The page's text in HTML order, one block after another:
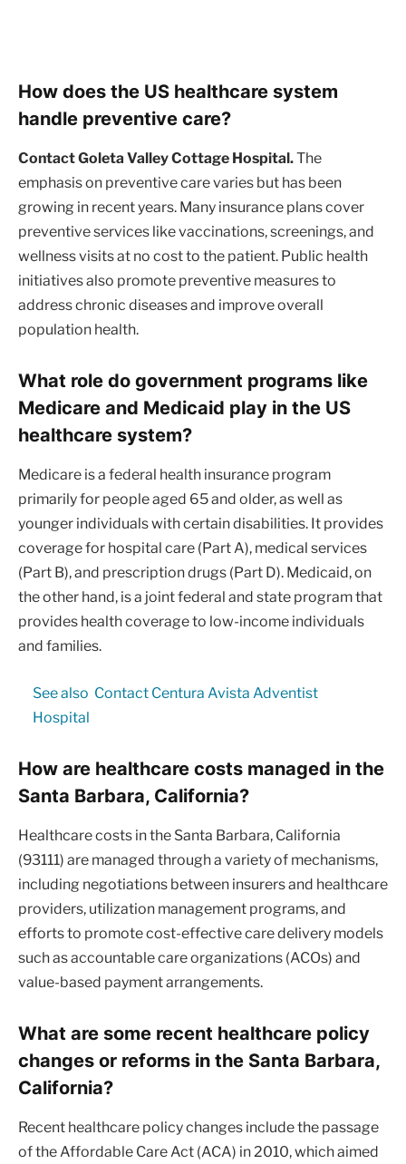
How does the US healthcare system
handle preventive care?
Contact Goleta Valley Cottage Hospital.The
emphasis on preventive care varies but has been
growing in recent years. Many insurance plans cover
preventive services like vaccinations, screenings, and
wellness visits at no cost to the patient. Public health
initiatives also promote preventive measures to
address chronic diseases and improve overall
population health.
What role do government programs like
Medicare and Medicaid play in the US
healthcare system?
Medicare is a federal health insurance program
primarily for people aged 65 and older, as well as
younger individuals with certain disabilities. It provides
coverage for hospital care (Part A), medical services
(Part B), and prescription drugs (Part D). Medicaid, on
the other hand, is a joint federal and state program that
provides health coverage to low-income individuals
and families.
See also Contact Centura Avista Adventist
Hospital
How are healthcare costs managed in the
Santa Barbara, California?
Healthcare costs in the Santa Barbara, California
(93111) are managed through a variety of mechanisms,
including negotiations between insurers and healthcare
providers, utilization management programs, and
efforts to promote cost-effective care delivery models
such as accountable care organizations (ACOs) and
value-based payment arrangements.
What are some recent healthcare policy
changes or reforms in the Santa Barbara,
California?
Recent healthcare policy changes include the passage
of the Affordable Care Act (ACA) in 2010, which aimed